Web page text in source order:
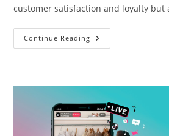
customer satisfaction and loyalty but
Continue Reading Tips
On
To-
Online
Experience